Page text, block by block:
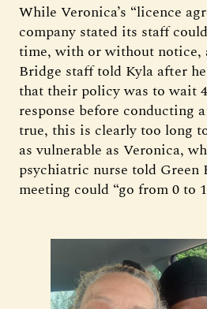
While Veronica’s “licence
company stated its staff
time, with or without notice,
Bridge staff told Kyla after
that their policy was to wait
response before conducting
true, this is clearly too long
as vulnerable as Veronica,
psychiatric nurse told Green
meeting could “go from 0 to